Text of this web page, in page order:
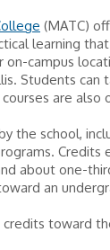
(MATC)
learning
campus
Students can
are also
the school,
Credits
about one-
an
toward